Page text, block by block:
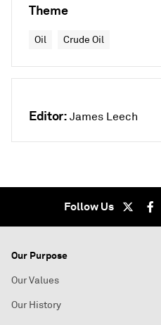
Theme
Oil Crude Oil
Editor: James Leech
Follow Us
Our Purpose
Our Values
Our History